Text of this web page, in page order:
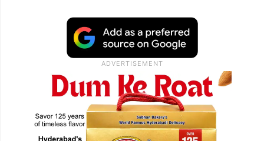
“Kavitha Garu got justice in court today,
and in the same manner, every case
registered against our leaders will be
conclusively exposed as false, politically
motivated, and fabricated,” KTR said.